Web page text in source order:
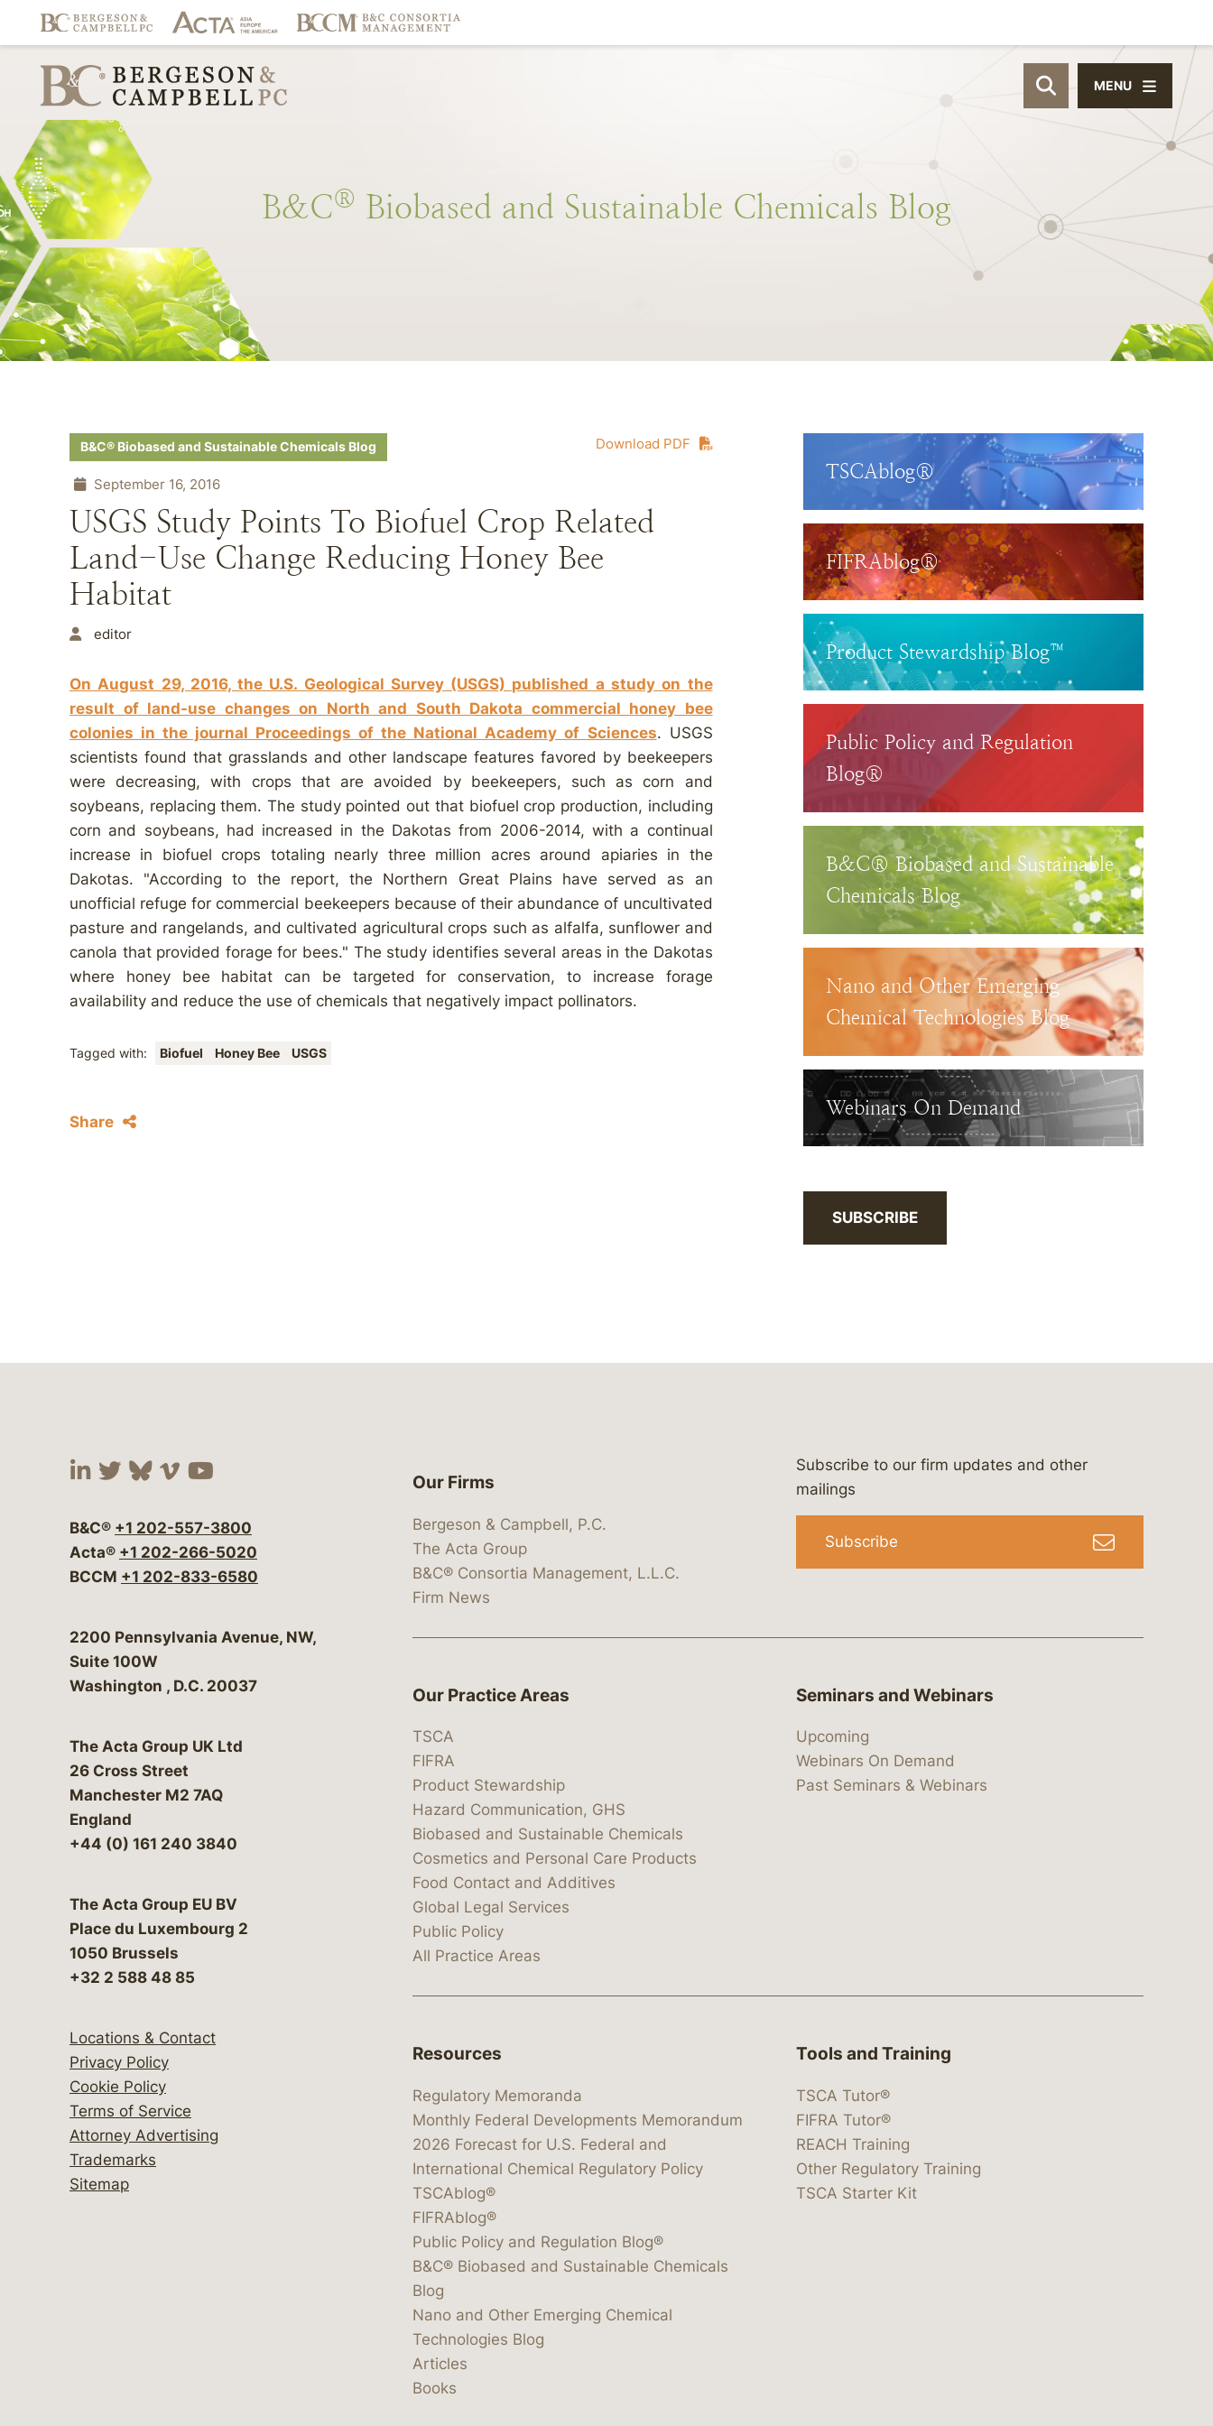
OPEN SITE
MENU
B&C® Biobased and Sustainable Chemicals Blog
Download PDF
B&C® Biobased and Sustainable Chemicals Blog
September 16, 2016
USGS Study Points To Biofuel Crop Related
Land-Use Change Reducing Honey Bee
Habitat
editor
On August 29, 2016, the U.S. Geological Survey (USGS) published a study on the
result of land-use changes on North and South Dakota commercial honey bee
colonies in the journal Proceedings of the National Academy of Sciences. USGS
scientists found that grasslands and other landscape features favored by beekeepers
were decreasing, with crops that are avoided by beekeepers, such as corn and
soybeans, replacing them. The study pointed out that biofuel crop production, including
corn and soybeans, had increased in the Dakotas from 2006-2014, with a continual
increase in biofuel crops totaling nearly three million acres around apiaries in the
Dakotas. "According to the report, the Northern Great Plains have served as an
unofficial refuge for commercial beekeepers because of their abundance of uncultivated
pasture and rangelands, and cultivated agricultural crops such as alfalfa, sunflower and
canola that provided forage for bees." The study identifies several areas in the Dakotas
where honey bee habitat can be targeted for conservation, to increase forage
availability and reduce the use of chemicals that negatively impact pollinators.
Tagged with: Biofuel Honey Bee USGS
Share
TSCAblog®
FIFRAblog®
Product Stewardship Blog™
Public Policy and Regulation
Blog®
B&C® Biobased and Sustainable
Chemicals Blog
Nano and Other Emerging
Chemical Technologies Blog
Webinars On Demand
SUBSCRIBE
Visit our social media at: https://www.linkedin.com/company/bergeson-&-campbell-p.c.
Visit our social media at: https://x.com/lawbc
Visit our social media at: https://bsky.app/profile/lawbc.com
Visit our social media at: https://vimeo.com/showcase/bergesonandcampbell
Visit our social media at: https://www.youtube.com/@lawbc
B&C® +1 202-557-3800
Acta® +1 202-266-5020
BCCM +1 202-833-6580
Bergeson & Campbell, P.C.
2200 Pennsylvania Avenue, NW,
Suite 100W
Washington , D.C. 20037
The Acta Group UK Ltd
26 Cross Street
Manchester M2 7AQ
England
+44 (0) 161 240 3840
The Acta Group EU BV
Place du Luxembourg 2
1050 Brussels
+32 2 588 48 85
Locations & Contact
Privacy Policy
Cookie Policy
Terms of Service
Attorney Advertising
Trademarks
Sitemap
Our Firms
Bergeson & Campbell, P.C.
The Acta Group
B&C® Consortia Management, L.L.C.
Firm News
Subscribe to our firm updates and other
mailings
Subscribe
Our Practice Areas
TSCA
FIFRA
Product Stewardship
Hazard Communication, GHS
Biobased and Sustainable Chemicals
Cosmetics and Personal Care Products
Food Contact and Additives
Global Legal Services
Public Policy
All Practice Areas
Seminars and Webinars
Upcoming
Webinars On Demand
Past Seminars & Webinars
Resources
Regulatory Memoranda
Monthly Federal Developments Memorandum
2026 Forecast for U.S. Federal and
International Chemical Regulatory Policy
TSCAblog®
FIFRAblog®
Public Policy and Regulation Blog®
B&C® Biobased and Sustainable Chemicals
Blog
Nano and Other Emerging Chemical
Technologies Blog
Articles
Books
Tools and Training
TSCA Tutor®
FIFRA Tutor®
REACH Training
Other Regulatory Training
TSCA Starter Kit